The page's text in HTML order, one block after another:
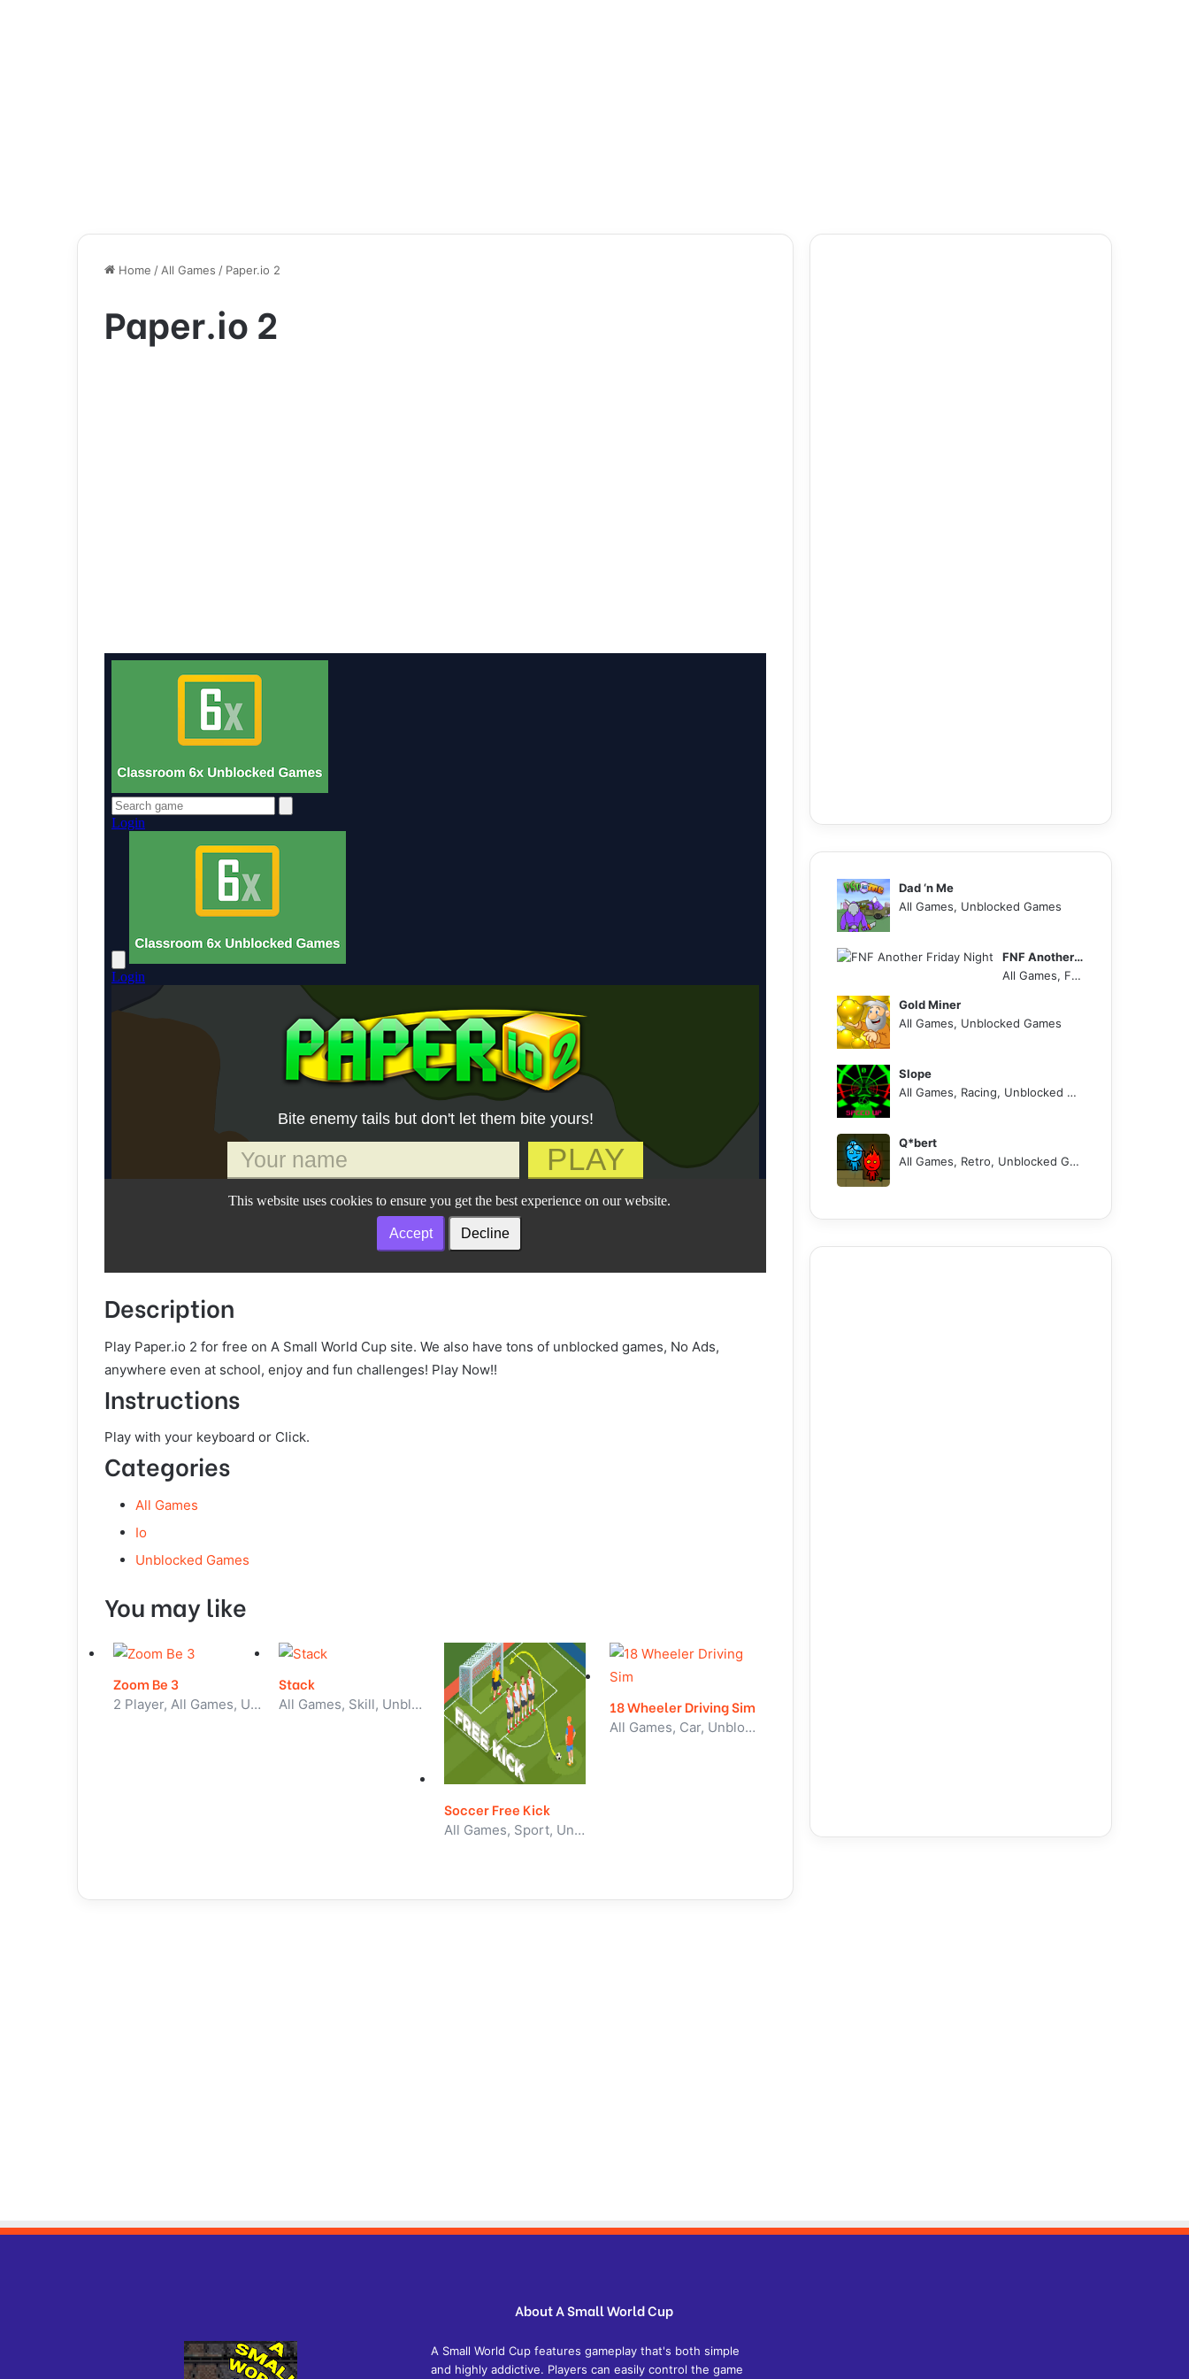
Home / All Games / Paper.io 2
Paper.io 2
Description
Play Paper.io 2 for free on A Small World Cup site. We also have tons of unblocked games, No Ads,
anywhere even at school, enjoy and fun challenges! Play Now!!
Instructions
Play with your keyboard or Click.
Categories
All Games
Io
Unblocked Games
You may like
Zoom Be 3
2 Player, All Games, Unblocked Games
Stack
All Games, Skill, Unblocked Games
Soccer Free Kick
All Games, Sport, Unblocked Games
18 Wheeler Driving Sim
All Games, Car, Unblocked Games
Dad ‘n Me
All Games, Unblocked Games
FNF Another Friday Night
All Games, FNF, Unblocked Games
Gold Miner
All Games, Unblocked Games
Slope
All Games, Racing, Unblocked Games
Q*bert
All Games, Retro, Unblocked Games
About A Small World Cup
A Small World Cup features gameplay that's both simple
and highly addictive. Players can easily control the game